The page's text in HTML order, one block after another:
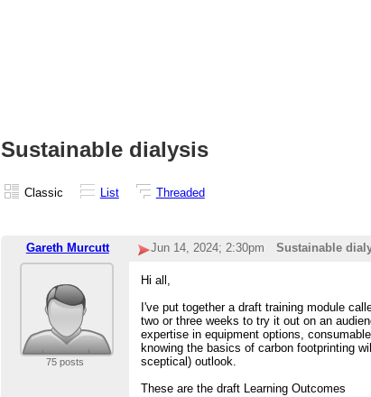
Sustainable dialysis
Classic List Threaded
Gareth Murcutt Jun 14, 2024; 2:30pm Sustainable
75 posts
Hi all,
I've put together a draft training module
two or three weeks to try it out on an
expertise in equipment options,
knowing the basics of carbon footprinting
sceptical) outlook.
These are the draft Learning Outcomes